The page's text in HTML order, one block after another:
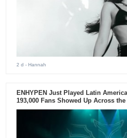
2 d - Hannah
ENHYPEN Just Played Latin
193,000 Fans Showed Up Across